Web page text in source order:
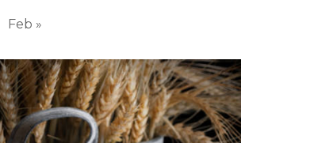
Feb »